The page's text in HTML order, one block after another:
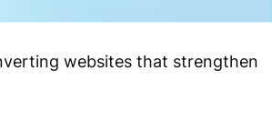
websites that strengthen